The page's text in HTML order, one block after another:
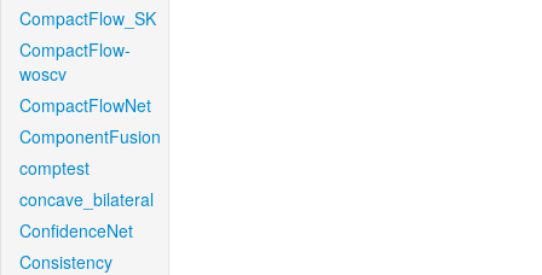
CompactFlow_SK
CompactFlow-
woscv
CompactFlowNet
ComponentFusion
comptest
concave_bilateral
ConfidenceNet
Consistency